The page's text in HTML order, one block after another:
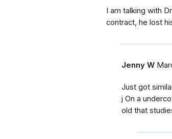
I am talking with
contract, he lost
Jenny W
Just got
j On a
old that